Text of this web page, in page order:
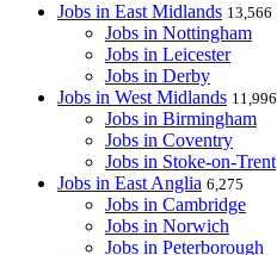
Jobs in East Midlands 13,566
Jobs in Nottingham
Jobs in Leicester
Jobs in Derby
Jobs in West Midlands 11,996
Jobs in Birmingham
Jobs in Coventry
Jobs in Stoke-on-Trent
Jobs in East Anglia 6,275
Jobs in Cambridge
Jobs in Norwich
Jobs in Peterborough